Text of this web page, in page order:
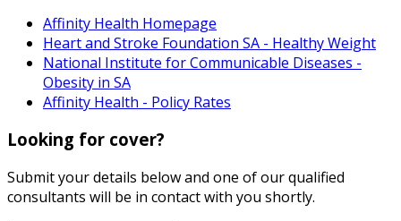
Affinity Health Homepage
Heart and Stroke Foundation SA - Healthy Weight
National Institute for Communicable Diseases -
Obesity in SA
Affinity Health - Policy Rates
Looking for cover?
Submit your details below and one of our qualified
consultants will be in contact with you shortly.